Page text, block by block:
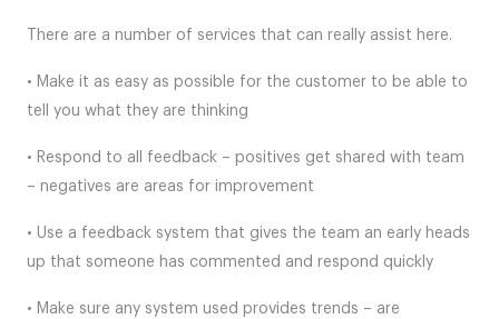
There are a number of services that can really assist here.
• Make it as easy as possible for the customer to be able to
tell you what they are thinking
• Respond to all feedback – positives get shared with team
– negatives are areas for improvement
• Use a feedback system that gives the team an early heads
up that someone has commented and respond quickly
• Make sure any system used provides trends – are